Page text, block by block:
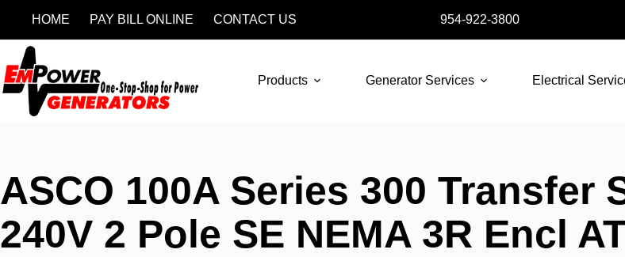
HOME PAY BILL ONLINE CONTACT US 954-922-3800
Products Generator Services Electrical
ASCO 100A Series 300 Transfer
240V 2 Pole SE NEMA 3R Encl